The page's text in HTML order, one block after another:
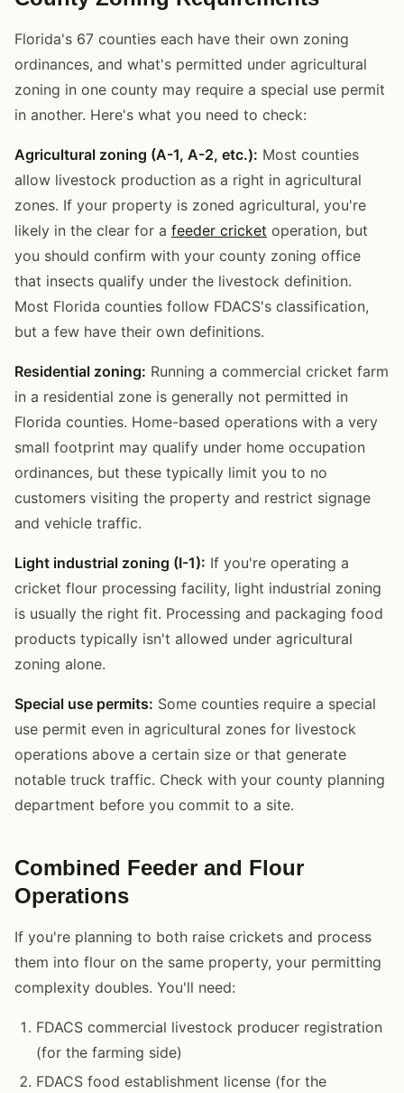
Florida's 67 counties each have their own zoning
ordinances, and what's permitted under agricultural
zoning in one county may require a special use permit
in another. Here's what you need to check:
Agricultural zoning (A-1, A-2, etc.): Most counties
allow livestock production as a right in agricultural
zones. If your property is zoned agricultural, you're
likely in the clear for a feeder cricket operation, but
you should confirm with your county zoning office
that insects qualify under the livestock definition.
Most Florida counties follow FDACS's classification,
but a few have their own definitions.
Residential zoning: Running a commercial cricket farm
in a residential zone is generally not permitted in
Florida counties. Home-based operations with a very
small footprint may qualify under home occupation
ordinances, but these typically limit you to no
customers visiting the property and restrict signage
and vehicle traffic.
Light industrial zoning (I-1): If you're operating a
cricket flour processing facility, light industrial zoning
is usually the right fit. Processing and packaging food
products typically isn't allowed under agricultural
zoning alone.
Special use permits: Some counties require a special
use permit even in agricultural zones for livestock
operations above a certain size or that generate
notable truck traffic. Check with your county planning
department before you commit to a site.
Combined Feeder and Flour
Operations
If you're planning to both raise crickets and process
them into flour on the same property, your permitting
complexity doubles. You'll need:
FDACS commercial livestock producer registration
(for the farming side)
FDACS food establishment license (for the